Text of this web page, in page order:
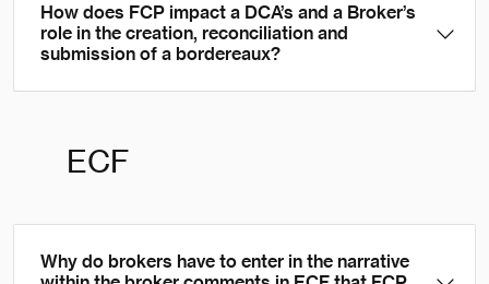
How does FCP impact a DCA’s and a Broker’s
role in the creation, reconciliation and
submission of a bordereaux?
ECF
Why do brokers have to enter in the narrative